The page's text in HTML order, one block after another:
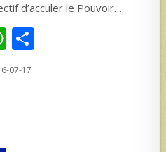
d’acculer le Pouvoir…
W
h
at
07-17